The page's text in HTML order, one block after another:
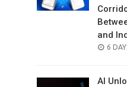
and
6
AI